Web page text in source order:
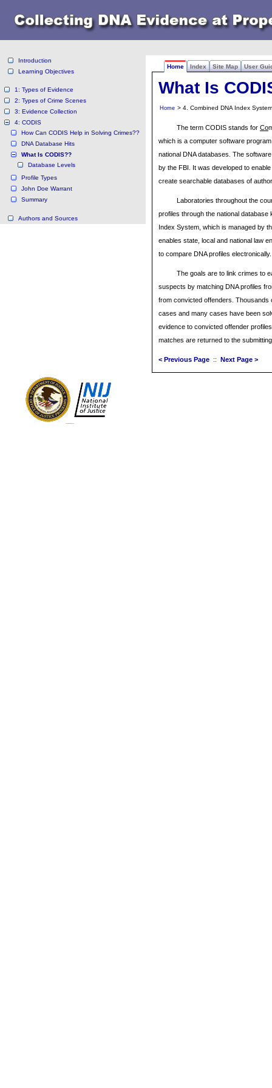
Home Index Site Map User
Introduction
Learning Objectives
1: Types of Evidence
2: Types of Crime Scenes
3: Evidence Collection
4: CODIS
How Can CODIS Help in Solving Crimes??
DNA Database Hits
What Is CODIS??
Database Levels
Profile Types
John Doe Warrant
Summary
Authors and Sources
What Is
Home > 4. Combined DNA Index
The term CODIS stands for Co
which is a computer software
national DNA databases. The
by the FBI. It was developed to
create searchable databases of
Laboratories throughout the
profiles through the national database
Index System, which is managed by
enables state, local and national law
to compare DNA profiles electronically.
The goals are to link crimes to
suspects by matching DNA profiles
from convicted offenders. Thousands
cases and many cases have been
evidence to convicted offender
matches are returned to the
< Previous Page :: Next Page >